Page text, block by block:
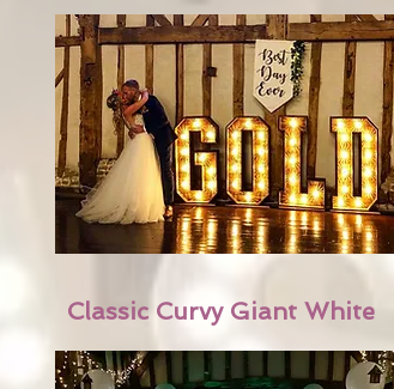
Classic Curvy Giant White